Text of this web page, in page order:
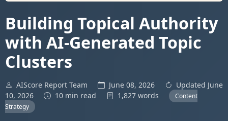
Building Topical Authority
with AI-Generated Topic
Clusters
AIScore Report Team June 08, 2026
Updated June
10, 2026
10 min read 1,827 words
Content
Strategy